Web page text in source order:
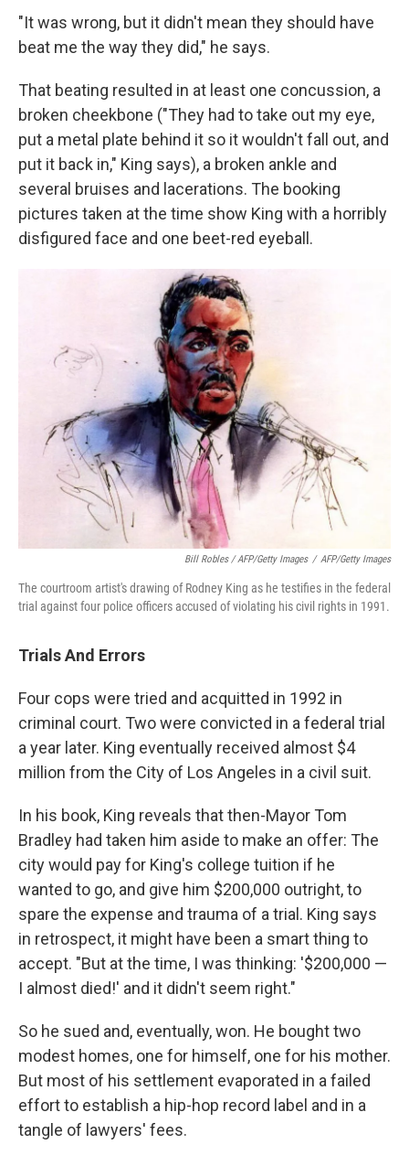
"It was wrong, but it didn't mean they should have
beat me the way they did," he says.
That beating resulted in at least one concussion, a
broken cheekbone ("They had to take out my eye,
put a metal plate behind it so it wouldn't fall out, and
put it back in," King says), a broken ankle and
several bruises and lacerations. The booking
pictures taken at the time show King with a horribly
disfigured face and one beet-red eyeball.
Bill Robles / AFP/Getty Images / AFP/Getty Images
The courtroom artist's drawing of Rodney King as he testifies in the federal
trial against four police officers accused of violating his civil rights in 1991.
Trials And Errors
Four cops were tried and acquitted in 1992 in
criminal court. Two were convicted in a federal trial
a year later. King eventually received almost $4
million from the City of Los Angeles in a civil suit.
In his book, King reveals that then-Mayor Tom
Bradley had taken him aside to make an offer: The
city would pay for King's college tuition if he
wanted to go, and give him $200,000 outright, to
spare the expense and trauma of a trial. King says
in retrospect, it might have been a smart thing to
accept. "But at the time, I was thinking: '$200,000 —
I almost died!' and it didn't seem right."
So he sued and, eventually, won. He bought two
modest homes, one for himself, one for his mother.
But most of his settlement evaporated in a failed
effort to establish a hip-hop record label and in a
tangle of lawyers' fees.